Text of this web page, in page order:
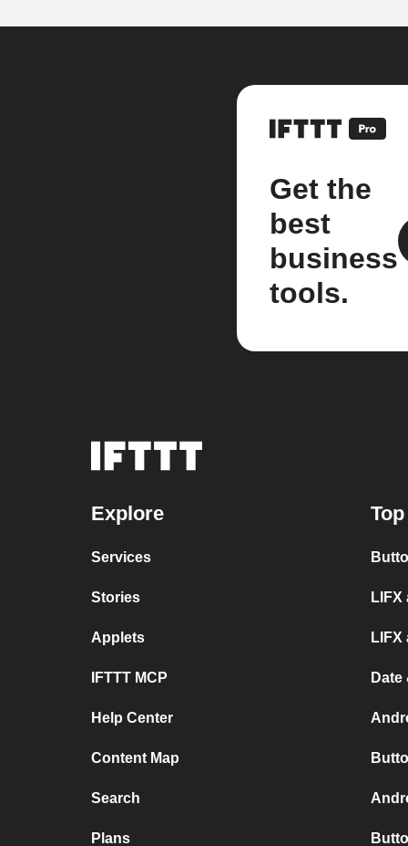
Get the
best
business
tools.
Explore
Services
Stories
Applets
IFTTT MCP
Help Center
Content Map
Search
Plans
Date